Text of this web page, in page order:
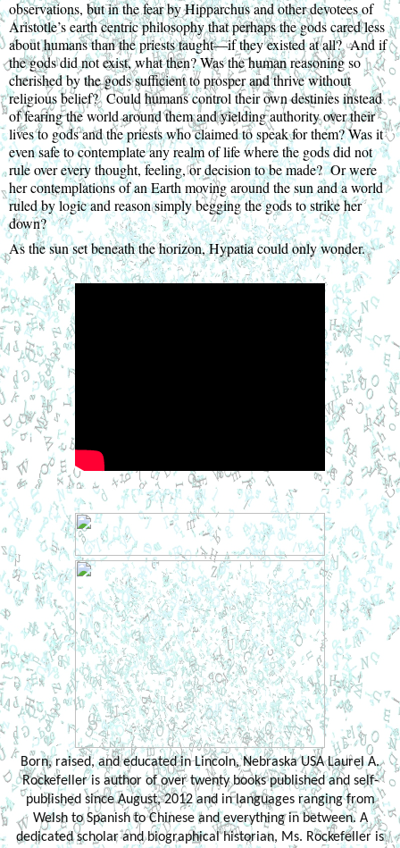
observations, but in the fear by Hipparchus and other devotees of
Aristotle’s earth centric philosophy that perhaps the gods cared less
about humans than the priests taught—if they existed at all?  And if
the gods did not exist, what then? Was the human reasoning so
cherished by the gods sufficient to prosper and thrive without
religious belief?  Could humans control their own destinies instead
of fearing the world around them and yielding authority over their
lives to gods and the priests who claimed to speak for them? Was it
even safe to contemplate any realm of life where the gods did not
rule over every thought, feeling, or decision to be made?  Or were
her contemplations of an Earth moving around the sun and a world
ruled by logic and reason simply begging the gods to strike her
down?
As the sun set beneath the horizon, Hypatia could only wonder.
Born, raised, and educated in Lincoln, Nebraska USA Laurel A.
Rockefeller is author of over twenty books published and self-
published since August, 2012 and in languages ranging from
Welsh to Spanish to Chinese and everything in between. A
dedicated scholar and biographical historian, Ms. Rockefeller is